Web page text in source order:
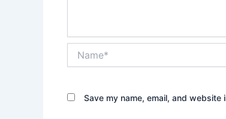
Save my name, email, and